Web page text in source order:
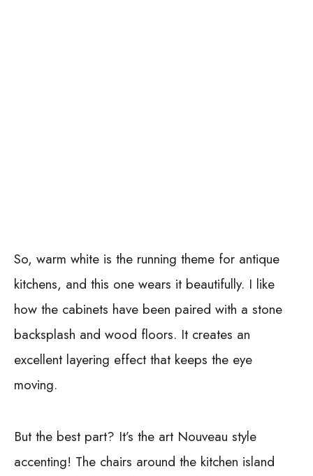
So, warm white is the running theme for antique
kitchens, and this one wears it beautifully. I like
how the cabinets have been paired with a stone
backsplash and wood floors. It creates an
excellent layering effect that keeps the eye
moving.
But the best part? It’s the art Nouveau style
accenting! The chairs around the kitchen island